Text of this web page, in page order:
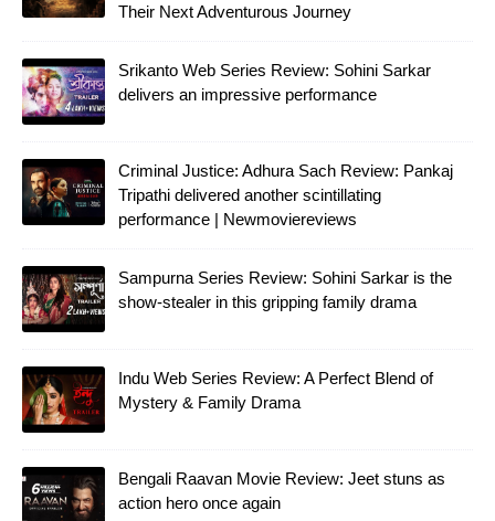
Their Next Adventurous Journey
Srikanto Web Series Review: Sohini Sarkar
delivers an impressive performance
Criminal Justice: Adhura Sach Review: Pankaj
Tripathi delivered another scintillating
performance | Newmoviereviews
Sampurna Series Review: Sohini Sarkar is the
show-stealer in this gripping family drama
Indu Web Series Review: A Perfect Blend of
Mystery & Family Drama
Bengali Raavan Movie Review: Jeet stuns as
action hero once again